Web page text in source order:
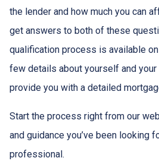
the lender and how much you can
get answers to both of these
qualification process is available
few details about yourself and your
provide you with a detailed
Start the process right from our
and guidance you’ve been looking
professional.